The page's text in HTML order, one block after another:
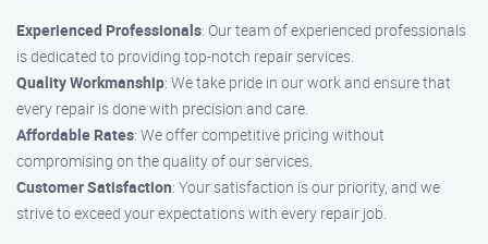
Experienced Professionals: Our team of experienced professionals
is dedicated to providing top-notch repair services.
Quality Workmanship: We take pride in our work and ensure that
every repair is done with precision and care.
Affordable Rates: We offer competitive pricing without
compromising on the quality of our services.
Customer Satisfaction: Your satisfaction is our priority, and we
strive to exceed your expectations with every repair job.